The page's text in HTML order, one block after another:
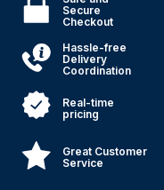
Secure
Checkout
Hassle-free
Delivery
Coordination
Real-time
pricing
Great Customer
Service